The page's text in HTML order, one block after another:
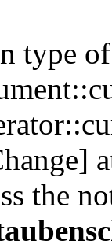
type of
the